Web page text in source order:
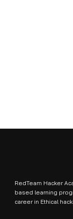
RedTeam Hacker
based learning
career in Ethical